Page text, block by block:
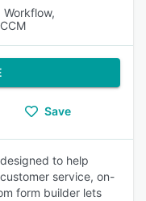
Workflow,
Save
to help
service, on-
form builder lets